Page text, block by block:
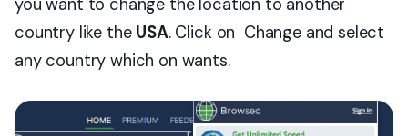
you want to change the location to another
country like the USA. Click on Change and select
any country which on wants.